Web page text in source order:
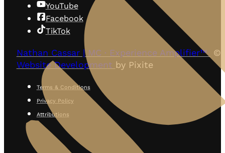
YouTube
Facebook
TikTok
Nathan Cassar | MC · Experience Amplifier™ ©
Website Development by Pixite
Terms & Conditions
Privacy Policy
Attributions